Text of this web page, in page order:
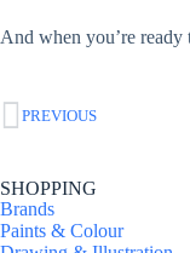
And when you’re
PREVIOUS
SHOPPING
Brands
Paints & Colour